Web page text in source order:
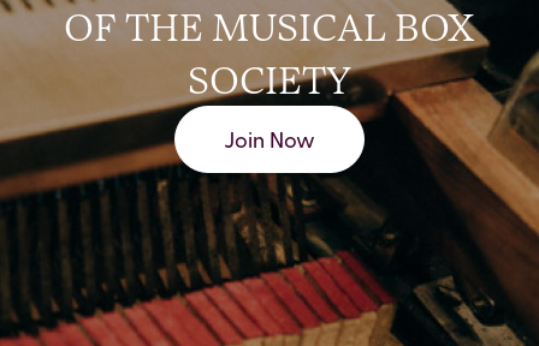
OF THE MUSICAL BOX
SOCIETY
Join Now